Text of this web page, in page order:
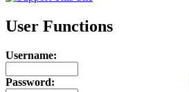
User Functions
Username:
Password: